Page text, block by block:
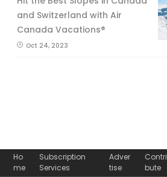
and Switzerland with Air
Canada Vacations®
Oct 24, 2023
Ho
me
Subscription
Services
Adver
tise
Contri
bute